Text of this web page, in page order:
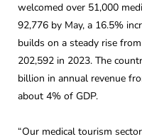
welcomed over 51,000
92,776 by May, a 16.5%
builds on a steady rise
202,592 in 2023. The
billion in annual revenue
about 4% of GDP.
“Our medical tourism